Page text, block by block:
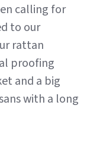
calling for
to our
rattan
proofing
and a big
with a long